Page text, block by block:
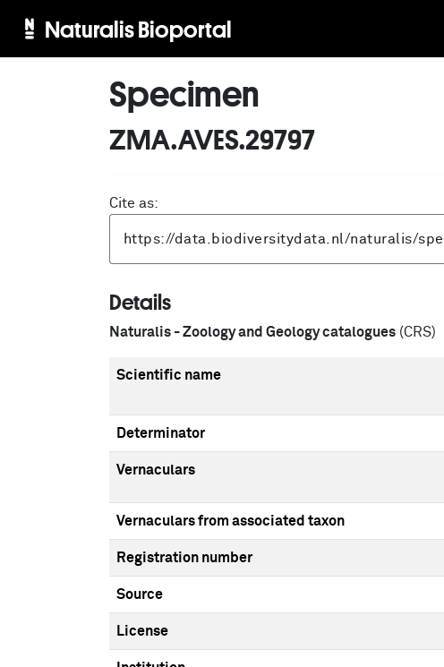
Naturalis Bioportal
Specimen
ZMA.AVES.29797
Cite as:
Details
Naturalis - Zoology and Geology catalogues (CRS)
Scientific name
Determinator
Vernaculars
Vernaculars from associated taxon
Registration number
Source
License